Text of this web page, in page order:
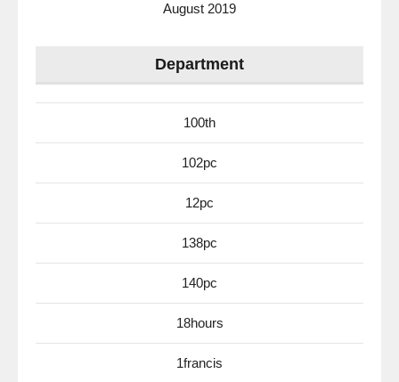
August 2019
Department
100th
102pc
12pc
138pc
140pc
18hours
1francis